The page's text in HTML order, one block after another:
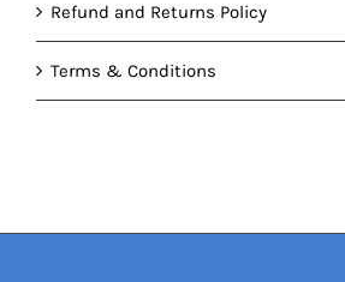
Refund and Returns Policy
Terms & Conditions